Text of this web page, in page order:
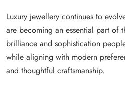
Luxury jewellery continues to
are becoming an essential part of
brilliance and sophistication
while aligning with modern
and thoughtful craftsmanship.